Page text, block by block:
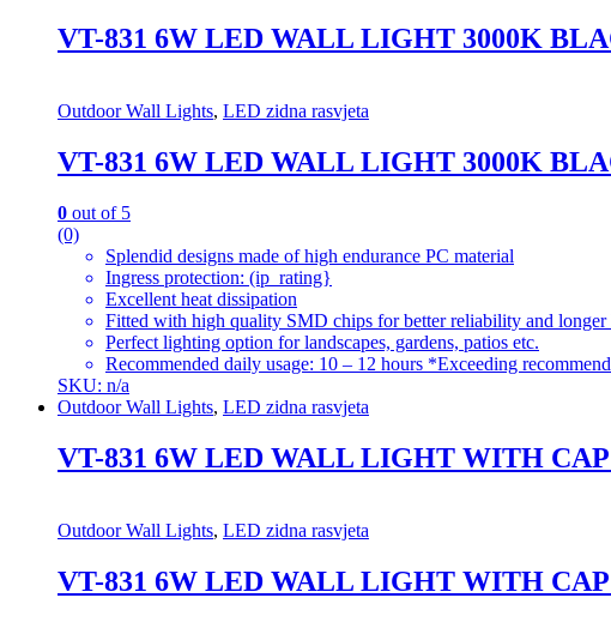
VT-831 6W LED WALL LIGHT 3000K
Outdoor Wall Lights, LED zidna rasvjeta
VT-831 6W LED WALL LIGHT 3000K
0 out of 5
(0)
Splendid designs made of high endurance PC material
Ingress protection: (ip_rating}
Excellent heat dissipation
Fitted with high quality SMD chips for better reliability and longer
Perfect lighting option for landscapes, gardens, patios etc.
Recommended daily usage: 10 – 12 hours *Exceeding
SKU: n/a
Outdoor Wall Lights, LED zidna rasvjeta
VT-831 6W LED WALL LIGHT WITH
Outdoor Wall Lights, LED zidna rasvjeta
VT-831 6W LED WALL LIGHT WITH